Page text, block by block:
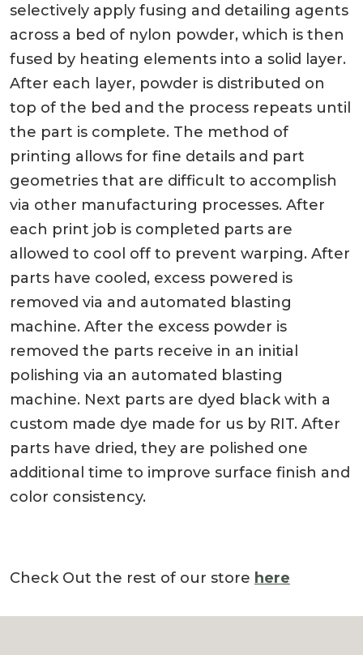
selectively apply fusing and detailing agents
across a bed of nylon powder, which is then
fused by heating elements into a solid layer.
After each layer, powder is distributed on
top of the bed and the process repeats until
the part is complete. The method of
printing allows for fine details and part
geometries that are difficult to accomplish
via other manufacturing processes. After
each print job is completed parts are
allowed to cool off to prevent warping. After
parts have cooled, excess powered is
removed via and automated blasting
machine. After the excess powder is
removed the parts receive in an initial
polishing via an automated blasting
machine. Next parts are dyed black with a
custom made dye made for us by RIT. After
parts have dried, they are polished one
additional time to improve surface finish and
color consistency.
Check Out the rest of our store here